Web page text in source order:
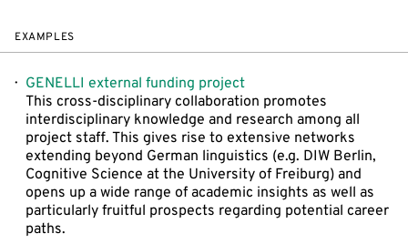
EXAMPLES
GENELLI external funding project
This cross-disciplinary collaboration promotes
interdisciplinary knowledge and research among all
project staff. This gives rise to extensive networks
extending beyond German linguistics (e.g. DIW Berlin,
Cognitive Science at the University of Freiburg) and
opens up a wide range of academic insights as well as
particularly fruitful prospects regarding potential career
paths.